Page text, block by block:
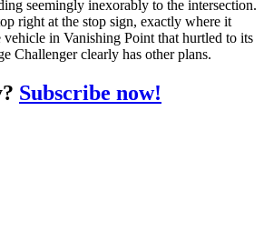
seemingly inexorably to the intersection.
right at the stop sign, exactly where it
in Vanishing Point that hurtled to its
Challenger clearly has other plans.
Subscribe now!